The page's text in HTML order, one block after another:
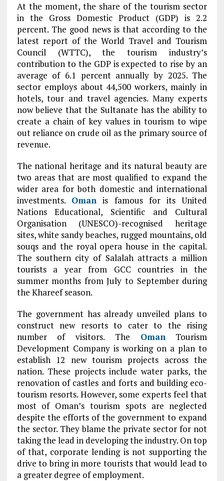
At the moment, the share of the tourism sector
in the Gross Domestic Product (GDP) is 2.2
percent. The good news is that according to the
latest report of the World Travel and Tourism
Council (WTTC), the tourism industry’s
contribution to the GDP is expected to rise by an
average of 6.1 percent annually by 2025. The
sector employs about 44,500 workers, mainly in
hotels, tour and travel agencies. Many experts
now believe that the Sultanate has the ability to
create a chain of key values in tourism to wipe
out reliance on crude oil as the primary source of
revenue.
The national heritage and its natural beauty are
two areas that are most qualified to expand the
wider area for both domestic and international
investments. Omanis famous for its United
Nations Educational, Scientific and Cultural
Organisation (UNESCO)-recognised heritage
sites, white sandy beaches, rugged mountains, old
souqs and the royal opera house in the capital.
The southern city of Salalah attracts a million
tourists a year from GCC countries in the
summer months from July to September during
the Khareef season.
The government has already unveiled plans to
construct new resorts to cater to the rising
number of visitors. The OmanTourism
Development Company is working on a plan to
establish 12 new tourism projects across the
nation. These projects include water parks, the
renovation of castles and forts and building eco-
tourism resorts. However, some experts feel that
most of Oman’s tourism spots are neglected
despite the efforts of the government to expand
the sector. They blame the private sector for not
taking the lead in developing the industry. On top
of that, corporate lending is not supporting the
drive to bring in more tourists that would lead to
a greater degree of employment.